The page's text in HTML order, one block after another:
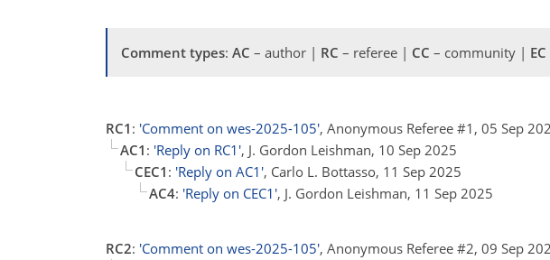
Comment types: AC – author | RC – referee | CC – community | EC
RC1 : 'Comment on wes-2025-105', Anonymous Referee #1, 05 Sep
AC1 : 'Reply on RC1', J. Gordon Leishman, 10 Sep 2025
CEC1 : 'Reply on AC1', Carlo L. Bottasso, 11 Sep 2025
AC4: 'Reply on CEC1', J. Gordon Leishman, 11 Sep 2025
RC2: 'Comment on wes-2025-105', Anonymous Referee #2, 09 Sep